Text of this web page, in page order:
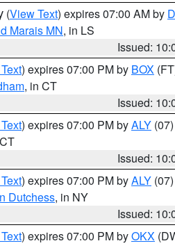
(View Text) expires 07:00 AM by
Marais MN, in LS
Issued:
) expires 07:00 PM by BOX
, in CT
Issued:
) expires 07:00 PM byALY (07)
Issued:
) expires 07:00 PM byALY (07)
Dutchess, in NY
Issued:
) expires 07:00 PM byOKX